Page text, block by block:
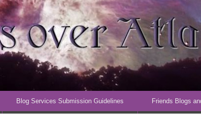
Blog Services Submission Guidelines Friends Blogs